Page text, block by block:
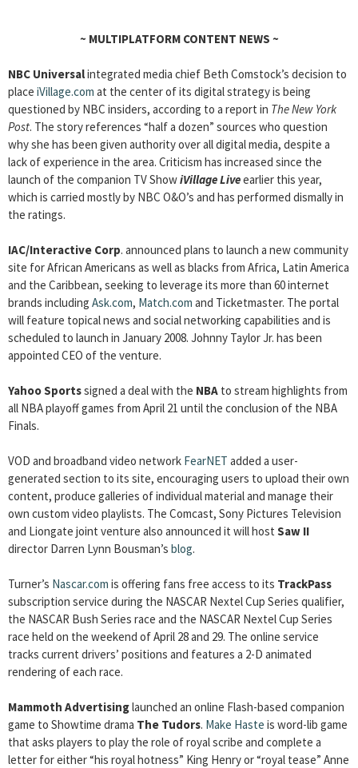
~ MULTIPLATFORM CONTENT NEWS ~
NBC Universalintegrated media chief Beth Comstock’s decision to
place iVillage.com at the center of its digital strategy is being
questioned by NBC insiders, according to a report in The New York
Post. The story references “half a dozen” sources who question
why she has been given authority over all digital media, despite a
lack of experience in the area. Criticism has increased since the
launch of the companion TV ShowiVillage Liveearlier this year,
which is carried mostly by NBC O&O’s and has performed dismally in
the ratings.
IAC/Interactive Corp. announced plans to launch a new community
site for African Americans as well as blacks from Africa, Latin America
and the Caribbean, seeking to leverage its more than 60 internet
brands including Ask.com, Match.com and Ticketmaster. The portal
will feature topical news and social networking capabilities and is
scheduled to launch in January 2008. Johnny Taylor Jr. has been
appointed CEO of the venture.
Yahoo Sportssigned a deal with the NBA to stream highlights from
all NBA playoff games from April 21 until the conclusion of the NBA
Finals.
VOD and broadband video network FearNET added a user-
generated section to its site, encouraging users to upload their own
content, produce galleries of individual material and manage their
own custom video playlists. The Comcast, Sony Pictures Television
and Liongate joint venture also announced it will host Saw II
director Darren Lynn Bousman’s blog.
Turner’s Nascar.com is offering fans free access to its TrackPass
subscription service during the NASCAR Nextel Cup Series qualifier,
the NASCAR Bush Series race and the NASCAR Nextel Cup Series
race held on the weekend of April 28 and 29. The online service
tracks current drivers’ positions and features a 2-D animated
rendering of each race.
Mammoth Advertisinglaunched an online Flash-based companion
game to Showtime drama The Tudors. Make Haste is word-lib game
that asks players to play the role of royal scribe and complete a
letter for either “his royal hotness” King Henry or “royal tease” Anne